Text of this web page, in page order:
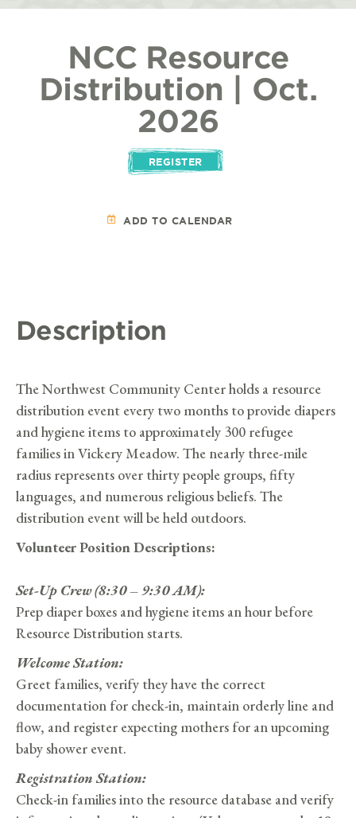
NCC Resource
Distribution | Oct.
2026
REGISTER
ADD TO CALENDAR
Description
The Northwest Community Center holds a resource
distribution event every two months to provide diapers
and hygiene items to approximately 300 refugee
families in Vickery Meadow. The nearly three-mile
radius represents over thirty people groups, fifty
languages, and numerous religious beliefs. The
distribution event will be held outdoors.
Volunteer Position Descriptions:
Set-Up Crew (8:30 – 9:30 AM):
Prep diaper boxes and hygiene items an hour before
Resource Distribution starts.
Welcome Station:
Greet families, verify they have the correct
documentation for check-in, maintain orderly line and
flow, and register expecting mothers for an upcoming
baby shower event.
Registration Station:
Check-in families into the resource database and verify